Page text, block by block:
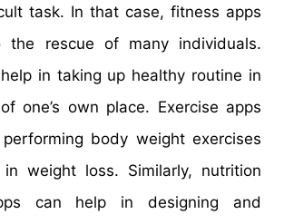
task. In that case, fitness apps
the rescue of many individuals.
in taking up healthy routine in
one’s own place. Exercise apps
body weight exercises
weight loss. Similarly, nutrition
can help in designing and